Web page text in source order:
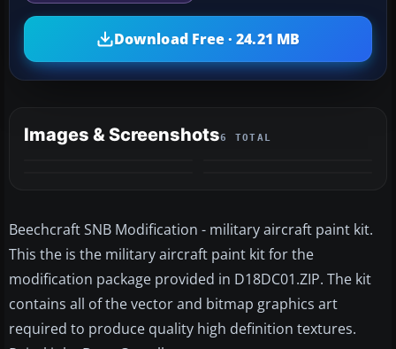
Download Free · 24.21 MB
Images & Screenshots6 TOTAL
Beechcraft SNB Modification - military aircraft paint kit.
This the is the military aircraft paint kit for the
modification package provided in D18DC01.ZIP. The kit
contains all of the vector and bitmap graphics art
required to produce quality high definition textures.